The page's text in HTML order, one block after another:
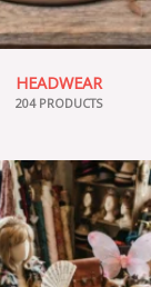
HEADWEAR
204 PRODUCTS